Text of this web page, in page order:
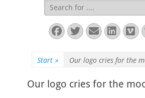
Suchen
nach:
Facebook
Twitter
E-
Mail
Start » Our logo cries for the
Our logo cries for the